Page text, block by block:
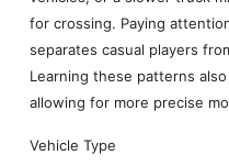
for crossing. Paying
separates casual players
Learning these patterns
allowing for more precise
Vehicle Type